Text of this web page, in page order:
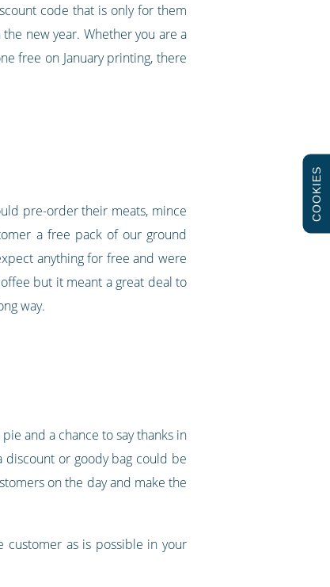
code that is only for them
new year. Whether you are a
free on January printing, there
pre-order their meats, mince
a free pack of our ground
anything for free and were
but it meant a great deal to
way.
and a chance to say thanks in
or goody bag could be
on the day and make the
customer as is possible in your
COOKIES